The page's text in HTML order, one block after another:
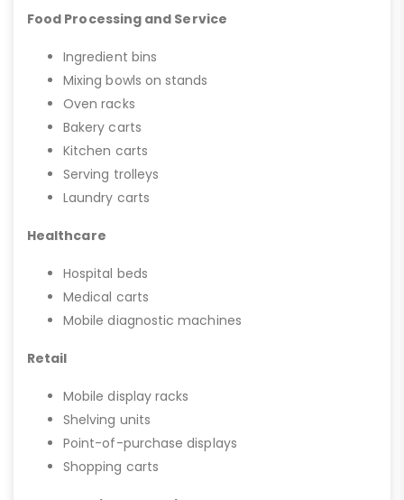
Food Processing and Service
Ingredient bins
Mixing bowls on stands
Oven racks
Bakery carts
Kitchen carts
Serving trolleys
Laundry carts
Healthcare
Hospital beds
Medical carts
Mobile diagnostic machines
Retail
Mobile display racks
Shelving units
Point-of-purchase displays
Shopping carts